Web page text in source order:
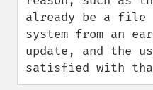
already be a file
system from an
update, and the
satisfied with